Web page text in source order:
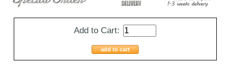
Add to Cart:
add to cart